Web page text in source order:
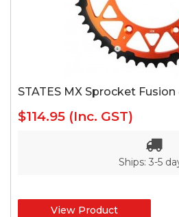
STATES MX Sprocket
$114.95 (Inc. GST)
Ships: 3-5
View Product